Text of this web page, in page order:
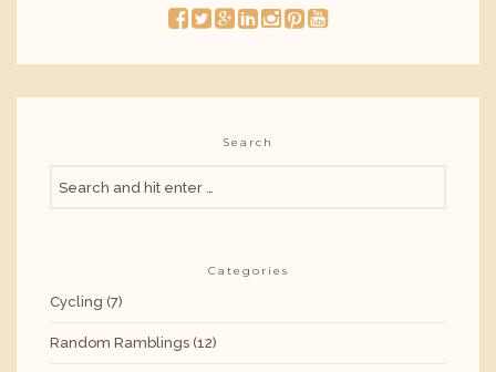
Search
Categories
Cycling (7)
Random Ramblings (12)